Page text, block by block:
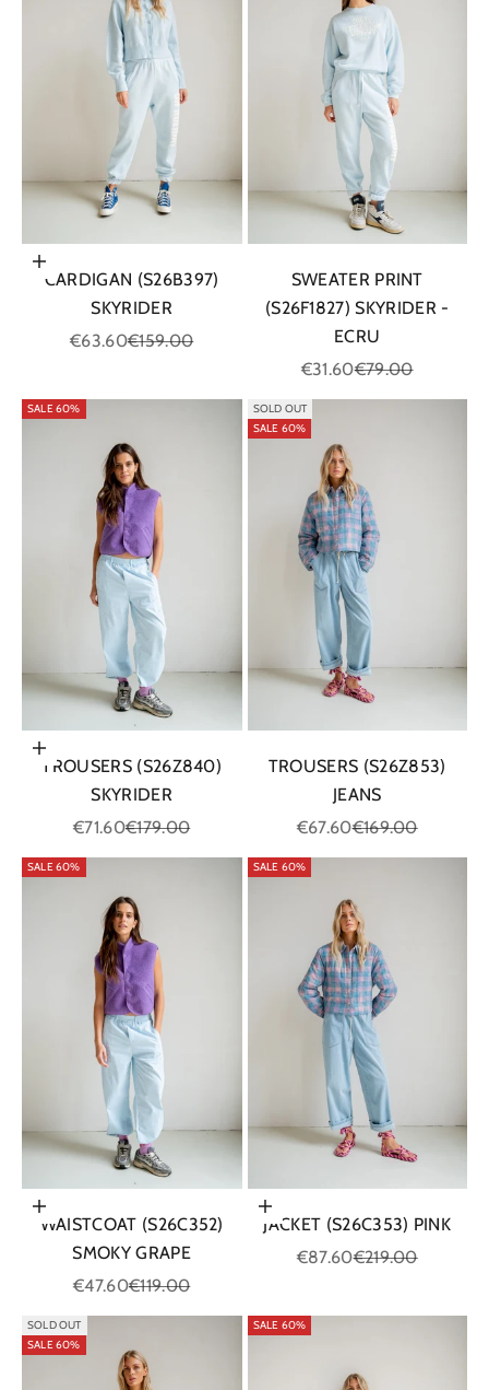
Choose options
CARDIGAN (S26B397)
SKYRIDER
Sale price
€63.60Regular price
€159.00
SWEATER PRINT
(S26F1827) SKYRIDER -
ECRU
Sale price
€31.60Regular price
€79.00
SALE 60%
Choose options
TROUSERS (S26Z840)
SKYRIDER
Sale price
€71.60Regular price
€179.00
SOLD OUT
SALE 60%
TROUSERS (S26Z853)
JEANS
Sale price
€67.60Regular price
€169.00
SALE 60%
Choose options
WAISTCOAT (S26C352)
SMOKY GRAPE
Sale price
€47.60Regular price
€119.00
SALE 60%
Choose options
JACKET (S26C353) PINK
Sale price
€87.60Regular price
€219.00
SOLD OUT
SALE 60%
SALE 60%